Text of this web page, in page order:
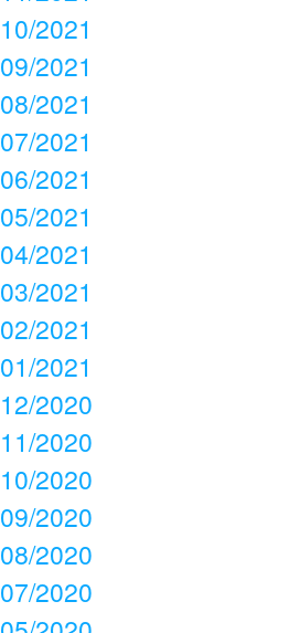
10/2021
09/2021
08/2021
07/2021
06/2021
05/2021
04/2021
03/2021
02/2021
01/2021
12/2020
11/2020
10/2020
09/2020
08/2020
07/2020